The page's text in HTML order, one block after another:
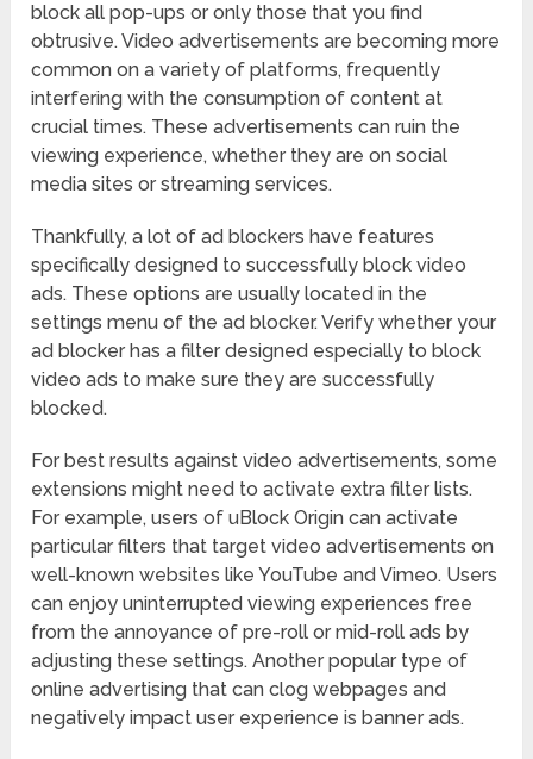
block all pop-ups or only those that you find
obtrusive. Video advertisements are becoming more
common on a variety of platforms, frequently
interfering with the consumption of content at
crucial times. These advertisements can ruin the
viewing experience, whether they are on social
media sites or streaming services.
Thankfully, a lot of ad blockers have features
specifically designed to successfully block video
ads. These options are usually located in the
settings menu of the ad blocker. Verify whether your
ad blocker has a filter designed especially to block
video ads to make sure they are successfully
blocked.
For best results against video advertisements, some
extensions might need to activate extra filter lists.
For example, users of uBlock Origin can activate
particular filters that target video advertisements on
well-known websites like YouTube and Vimeo. Users
can enjoy uninterrupted viewing experiences free
from the annoyance of pre-roll or mid-roll ads by
adjusting these settings. Another popular type of
online advertising that can clog webpages and
negatively impact user experience is banner ads.